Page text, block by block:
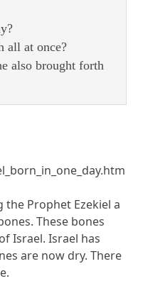
all at once?
also brought forth
the Prophet Ezekiel a
These bones
Israel. Israel has
are now dry. There